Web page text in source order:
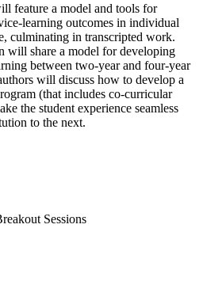
feature a model and tools for
learning outcomes in individual
culminating in transcripted work.
will share a model for developing
between two-year and four-year
will discuss how to develop a
(that includes co-curricular
the student experience seamless
to the next.
Sessions